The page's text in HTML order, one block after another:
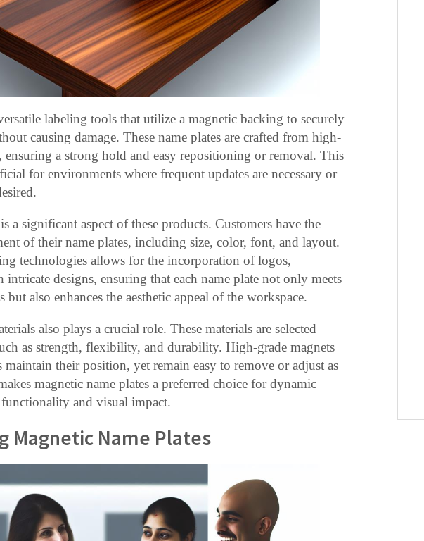
labeling tools that utilize a magnetic backing to securely
causing damage. These name plates are crafted from high-
ensuring a strong hold and easy repositioning or removal. This
for environments where frequent updates are necessary or
a significant aspect of these products. Customers have the
of their name plates, including size, color, font, and layout.
technologies allows for the incorporation of logos,
intricate designs, ensuring that each name plate not only meets
also enhances the aesthetic appeal of the workspace.
also plays a crucial role. These materials are selected
as strength, flexibility, and durability. High-grade magnets
maintain their position, yet remain easy to remove or adjust as
magnetic name plates a preferred choice for dynamic
and visual impact.
Magnetic Name Plates